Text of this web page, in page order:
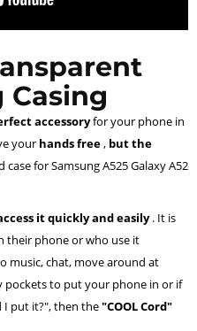
Casing
accessoryfor your phone in
your hands free, but the
case for Samsung A525 Galaxy A52
it quickly and easily. It is
their phone or who use it
music, chat, move around at
to put your phone in or if
I put it?", then the"COOL Cord"